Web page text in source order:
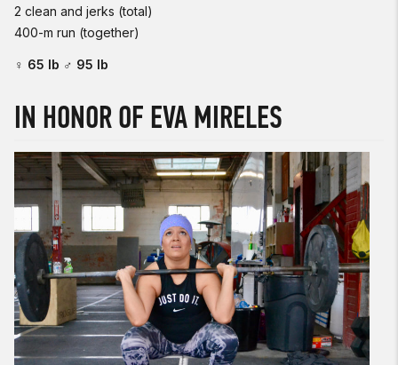
2 clean and jerks (total)
400-m run (together)
♀ 65 lb ♂ 95 lb
IN HONOR OF EVA MIRELES